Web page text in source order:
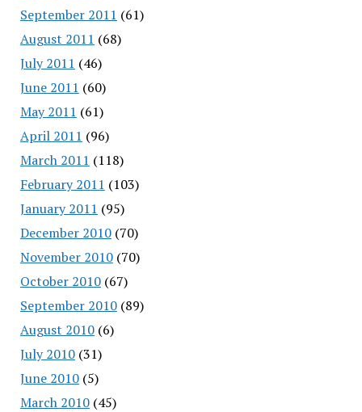
September 2011 (61)
August 2011 (68)
July 2011 (46)
June 2011 (60)
May 2011 (61)
April 2011 (96)
March 2011 (118)
February 2011 (103)
January 2011 (95)
December 2010(70)
November 2010(70)
October 2010(67)
September 2010(89)
August 2010(6)
July 2010(31)
June 2010(5)
March 2010(45)